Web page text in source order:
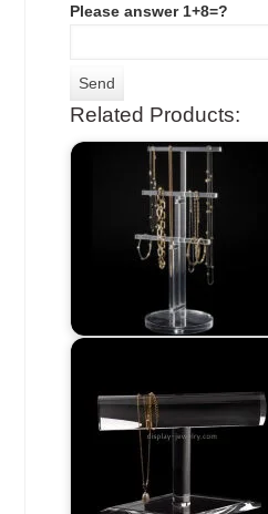
Please answer 1+8=?
Related Products: